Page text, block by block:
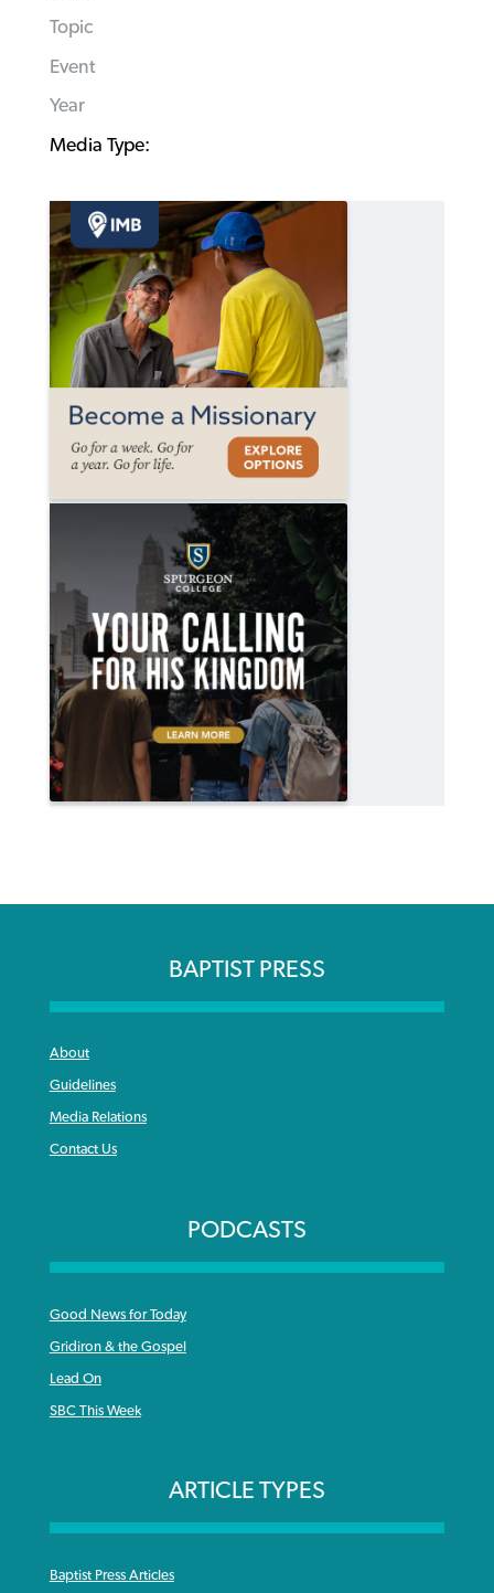
Topic
Event
Year
Media Type:
BAPTIST PRESS
About
Guidelines
Media Relations
Contact Us
PODCASTS
Good News for Today
Gridiron & the Gospel
Lead On
SBC This Week
ARTICLE TYPES
Baptist Press Articles